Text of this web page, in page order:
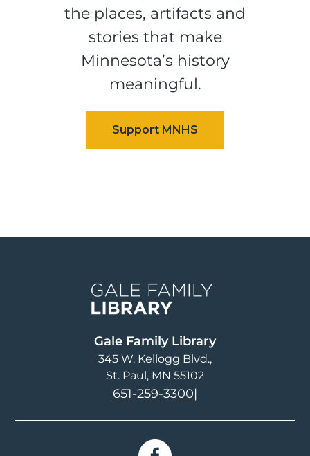
the places, artifacts and
stories that make
Minnesota’s history
meaningful.
Gale Family Library
345 W. Kellogg Blvd.
St. Paul, MN 55102
651-259-3300|